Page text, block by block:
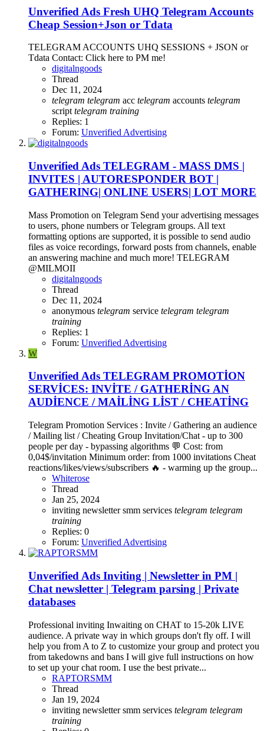
Unverified Ads Fresh UHQ Telegram Accounts
Cheap Session+Json or Tdata
TELEGRAM ACCOUNTS UHQ SESSIONS + JSON or
Tdata Contact: Click here to PM me!
digitalngoods
Thread
Dec 11, 2024
telegram telegram acc telegram accounts telegram
script telegram training
Replies: 1
Forum: Unverified Advertising
Unverified Ads TELEGRAM - MASS DMS |
INVITES | AUTORESPONDER BOT |
GATHERING| ONLINE USERS| LOT MORE
Mass Promotion on Telegram Send your advertising messages
to users, phone numbers or Telegram groups. All text
formatting options are supported, it is possible to send audio
files as voice recordings, forward posts from channels, enable
an answering machine and much more! TELEGRAM
@MILMOII
digitalngoods
Thread
Dec 11, 2024
anonymous telegram service telegram telegram
training
Replies: 1
Forum: Unverified Advertising
W
Unverified Ads TELEGRAM PROMOTİON
SERVİCES: INVİTE / GATHERİNG AN
AUDİENCE / MAİLİNG LİST / CHEATİNG
Telegram Promotion Services : Invite / Gathering an audience
/ Mailing list / Cheating Group Invitation/Chat - up to 300
people per day - bypassing algorithms 💬 Cost: from
0,04$/invitation Minimum order: from 1000 invitations Cheat
reactions/likes/views/subscribers 🔥 - warming up the group...
Whiterose
Thread
Jan 25, 2024
inviting newslettersmm services telegram telegram
training
Replies: 0
Forum: Unverified Advertising
Unverified Ads Inviting | Newsletter in PM |
Chat newsletter | Telegram parsing | Private
databases
Professional inviting Inwaiting on CHAT to 15-20k LIVE
audience. A private way in which groups don't fly off. I will
help you from A to Z to customize your group and protect you
from takedowns and bans I will give full instructions on how
to set up your chat room. I use the best private...
RAPTORSMM
Thread
Jan 19, 2024
inviting newslettersmm services telegram telegram
training